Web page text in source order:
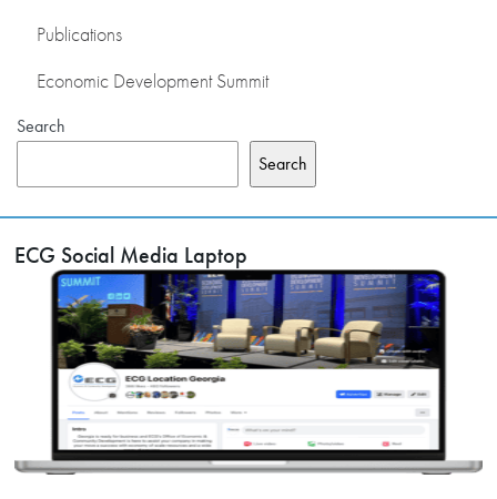
Publications
Economic Development Summit
Search
Search
ECG Social Media Laptop